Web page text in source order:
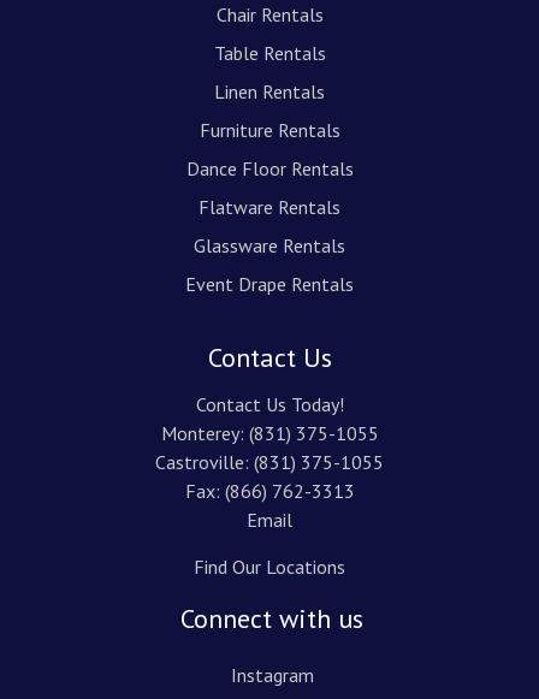
Chair Rentals
Table Rentals
Linen Rentals
Furniture Rentals
Dance Floor Rentals
Flatware Rentals
Glassware Rentals
Event Drape Rentals
Contact Us
Contact Us Today!
Monterey: (831) 375-1055
Castroville: (831) 375-1055
Fax: (866) 762-3313
Email
Find Our Locations
Connect with us
Instagram